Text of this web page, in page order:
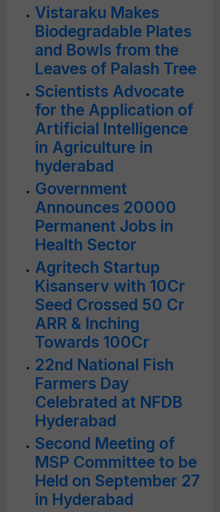
Vistaraku Makes
Biodegradable Plates
and Bowls from the
Leaves of Palash Tree
Scientists Advocate
for the Application of
Artificial Intelligence
in Agriculture in
hyderabad
Government
Announces 20000
Permanent Jobs in
Health Sector
Agritech Startup
Kisanserv with 10Cr
Seed Crossed 50 Cr
ARR & Inching
Towards 100Cr
22nd National Fish
Farmers Day
Celebrated at NFDB
Hyderabad
Second Meeting of
MSP Committee to be
Held on September 27
in Hyderabad